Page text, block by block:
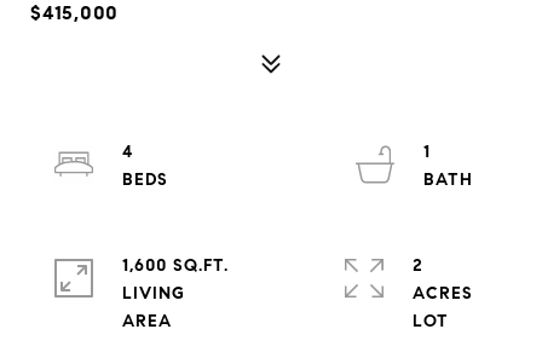
$415,000
4
1
1,600 SQ.FT.
LIVING
2
ACRES